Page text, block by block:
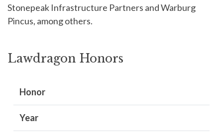
Stonepeak Infrastructure Partners and Warburg
Pincus, among others.
Lawdragon Honors
Honor
Year